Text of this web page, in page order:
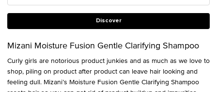
Discover
Mizani Moisture Fusion Gentle Clarifying Shampoo
Curly girls are notorious product junkies and as much as we love to
shop, piling on product after product can leave hair looking and
feeling dull. Mizani’s Moisture Fusion Gentle Clarifying Shampoo